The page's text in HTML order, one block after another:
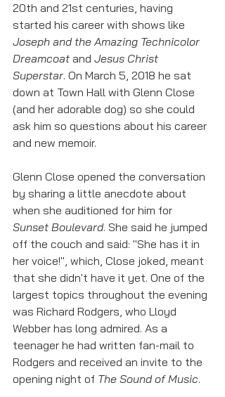
20th and 21st centuries, having
started his career with shows like
Joseph and the Amazing Technicolor
Dreamcoat and Jesus Christ
Superstar. On March 5, 2018 he sat
down at Town Hall with Glenn Close
(and her adorable dog) so she could
ask him so questions about his career
and new memoir.
Glenn Close opened the conversation
by sharing a little anecdote about
when she auditioned for him for
Sunset Boulevard. She said he jumped
off the couch and said: "She has it in
her voice!", which, Close joked, meant
that she didn't have it yet. One of the
largest topics throughout the evening
was Richard Rodgers, who Lloyd
Webber has long admired. As a
teenager he had written fan-mail to
Rodgers and received an invite to the
opening night of The Sound of Music.